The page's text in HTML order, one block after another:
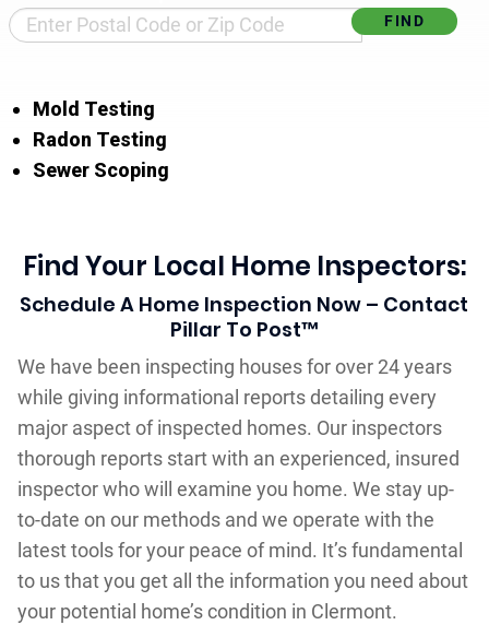
Mold Testing
Radon Testing
Sewer Scoping
Find Your Local Home Inspectors:
Schedule A Home Inspection Now – Contact
Pillar To Post™
We have been inspecting houses for over 24 years
while giving informational reports detailing every
major aspect of inspected homes. Our inspectors
thorough reports start with an experienced, insured
inspector who will examine you home. We stay up-
to-date on our methods and we operate with the
latest tools for your peace of mind. It’s fundamental
to us that you get all the information you need about
your potential home’s condition in Clermont.